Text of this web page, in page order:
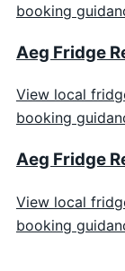
booking
Aeg Fridge
View local
booking
Aeg Fridge
View local
booking